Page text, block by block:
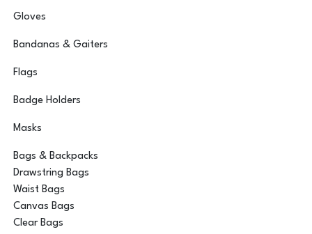
Gloves
Bandanas & Gaiters
Flags
Badge Holders
Masks
Bags & Backpacks
Drawstring Bags
Waist Bags
Canvas Bags
Clear Bags